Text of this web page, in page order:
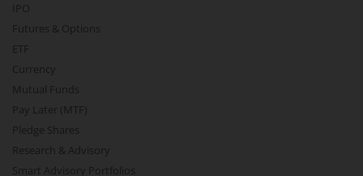
IPO
Futures & Options
ETF
Currency
Mutual Funds
Pay Later (MTF)
Pledge Shares
Research & Advisory
Smart Advisory Portfolios